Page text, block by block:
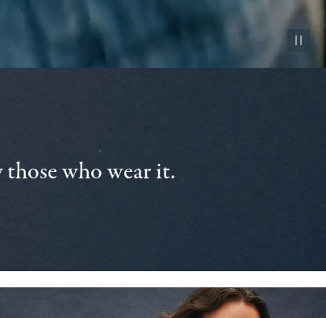
Pause
who wear it.